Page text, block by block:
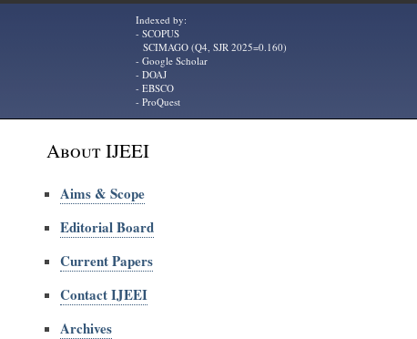
Indexed by:
- SCOPUS
SCIMAGO (Q4, SJR 2025=0.160)
- Google Scholar
- DOAJ
- EBSCO
- ProQuest
About IJEEI
Aims & Scope
Editorial Board
Current Papers
Contact IJEEI
Archives